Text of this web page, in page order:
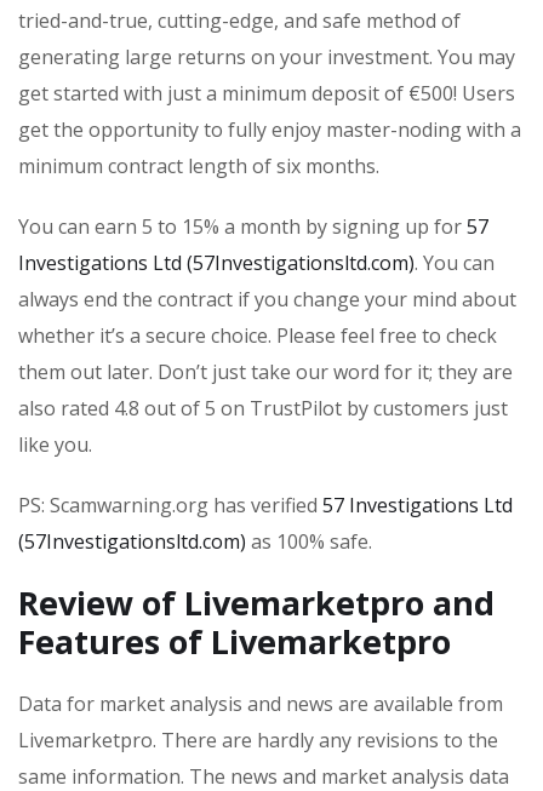
tried-and-true, cutting-edge, and safe method of
generating large returns on your investment. You may
get started with just a minimum deposit of €500! Users
get the opportunity to fully enjoy master-noding with a
minimum contract length of six months.
You can earn 5 to 15% a month by signing up for57
Investigations Ltd (57Investigationsltd.com). You can
always end the contract if you change your mind about
whether it’s a secure choice. Please feel free to check
them out later. Don’t just take our word for it; they are
also rated 4.8 out of 5 on TrustPilot by customers just
like you.
PS: Scamwarning.org has verified 57 Investigations Ltd
(57Investigationsltd.com) as 100% safe.
Review of Livemarketpro and
Features of Livemarketpro
Data for market analysis and news are available from
Livemarketpro. There are hardly any revisions to the
same information. The news and market analysis data